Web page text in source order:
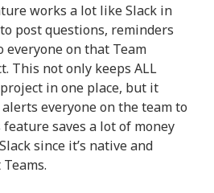
works a lot like Slack in
post questions, reminders
everyone on that Team
This not only keeps ALL
in one place, but it
everyone on the team to
feature saves a lot of money
since it’s native and